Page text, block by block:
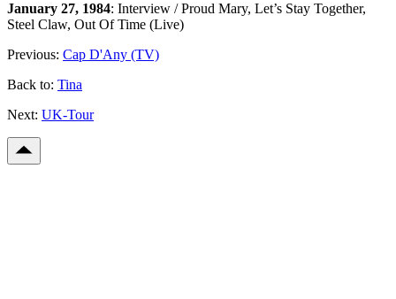
January 27, 1984: Interview / Proud Mary, Let’s Stay Together,
Steel Claw, Out Of Time (Live)
Previous: Cap D'Any (TV)
Back to: Tina
Next: UK-Tour